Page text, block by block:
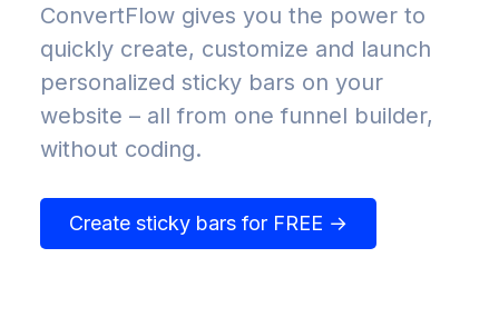
ConvertFlow gives you the power to
quickly create, customize and launch
personalized sticky bars on your
website – all from one funnel builder,
without coding.
Create sticky bars for FREE →